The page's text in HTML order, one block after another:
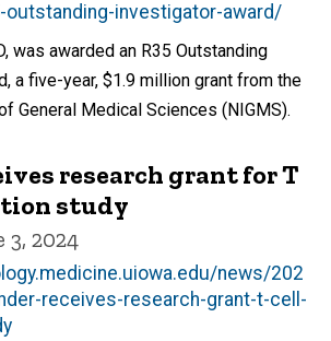
outstanding-investigator-award/
was awarded an R35 Outstanding
a five-year, $1.9 million grant from the
General Medical Sciences (NIGMS).
research grant for T
study
3, 2024
news/202
receives-research-grant-t-cell-